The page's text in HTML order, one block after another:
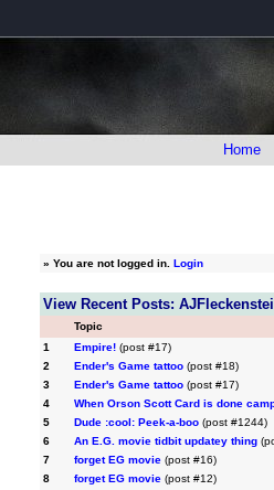
Home
» You are not logged in. Login
View Recent Posts:
Topic
1
Empire! (post #17)
2
Ender's Game tattoo (post #18)
3
Ender's Game tattoo (post #17)
4
When Orson Scott Card is done
5
Dude :cool: Peek-a-boo (post #1244)
6
An E.G. movie tidbit updatey thing
7
forget EG movie (post #16)
8
forget EG movie (post #12)